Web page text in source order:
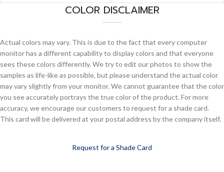
COLOR DISCLAIMER
Actual colors may vary. This is due to the fact that every computer
monitor has a different capability to display colors and that everyone
sees these colors differently. We try to edit our photos to show the
samples as life-like as possible, but please understand the actual color
may vary slightly from your monitor. We cannot guarantee that the color
you see accurately portrays the true color of the product. For more
accuracy, we encourage our customers to request for a shade card.
This card will be delivered at your postal address by the company itself.
Request for a Shade Card